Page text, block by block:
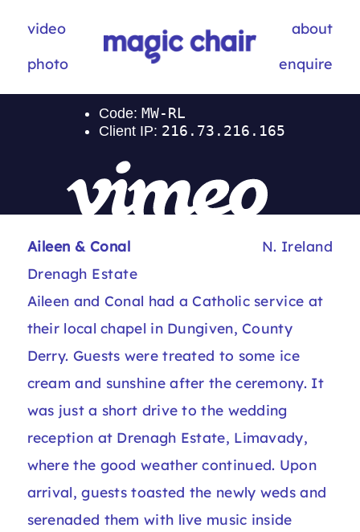
video
photo
about
enquire
Aileen & Conal
Drenagh Estate
N. Ireland
Aileen and Conal had a Catholic service at
their local chapel in Dungiven, County
Derry. Guests were treated to some ice
cream and sunshine after the ceremony. It
was just a short drive to the wedding
reception at Drenagh Estate, Limavady,
where the good weather continued. Upon
arrival, guests toasted the newly weds and
serenaded them with live music inside